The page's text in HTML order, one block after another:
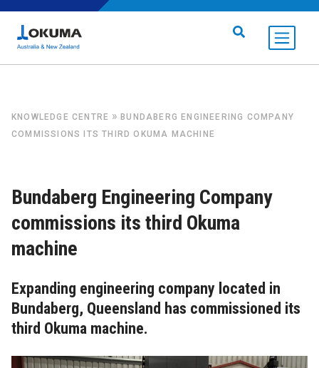
KNOWLEDGE CENTRE »BUNDABERG ENGINEERING COMPANY
COMMISSIONS ITS THIRD OKUMA MACHINE
Bundaberg Engineering Company
commissions its third Okuma
machine
Expanding engineering company located in
Bundaberg, Queensland has commissioned its
third Okuma machine.